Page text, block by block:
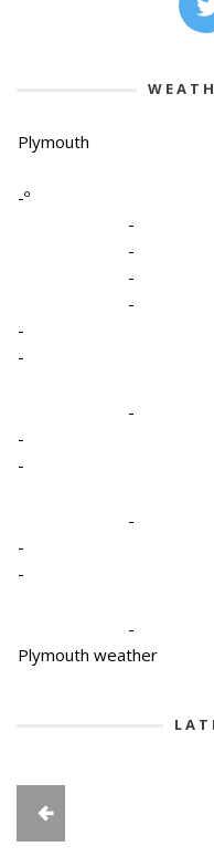
Plymouth
-º
-
-
-
-
-
-
-
-
-
-
-
-
-
Plymouth weather